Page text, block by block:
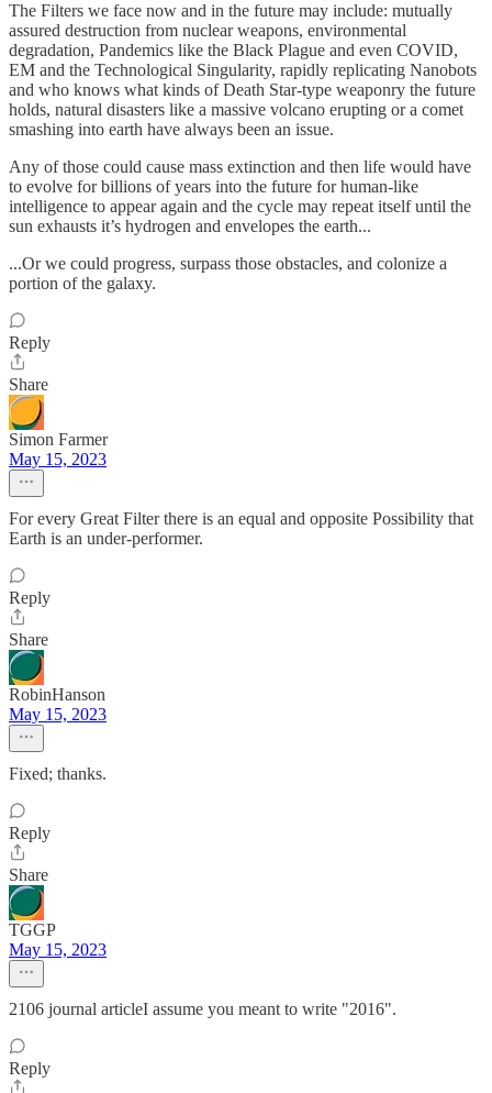
The Filters we face now and in the future may include: mutually
assured destruction from nuclear weapons, environmental
degradation, Pandemics like the Black Plague and even COVID,
EM and the Technological Singularity, rapidly replicating Nanobots
and who knows what kinds of Death Star-type weaponry the future
holds, natural disasters like a massive volcano erupting or a comet
smashing into earth have always been an issue.
Any of those could cause mass extinction and then life would have
to evolve for billions of years into the future for human-like
intelligence to appear again and the cycle may repeat itself until the
sun exhausts it’s hydrogen and envelopes the earth...
...Or we could progress, surpass those obstacles, and colonize a
portion of the galaxy.
Reply
Share
Simon Farmer
May 15, 2023
For every Great Filter there is an equal and opposite Possibility that
Earth is an under-performer.
Reply
Share
RobinHanson
May 15, 2023
Fixed; thanks.
Reply
Share
TGGP
May 15, 2023
2106 journal articleI assume you meant to write "2016".
Reply